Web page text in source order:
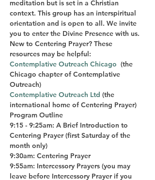
meditation but is set in a Christian
context. This group has an interspiritual
orientation and is open to all. We invite
you to enter the Divine Presence with us.
New to Centering Prayer? These
resources may be helpful:
Contemplative Outreach Chicago (the
Chicago chapter of Contemplative
Outreach)
Contemplative Outreach Ltd (the
international home of Centering Prayer)
Program Outline
9:15 - 9:25am: A Brief Introduction to
Centering Prayer (first Saturday of the
month only)
9:30am: Centering Prayer
9:55am: Intercessory Prayers (you may
leave before Intercessory Prayer if you